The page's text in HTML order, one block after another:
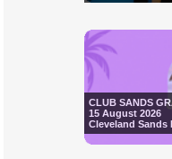
CLUB SANDS
15 August 2026
Cleveland Sands